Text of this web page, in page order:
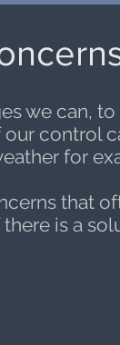
we can,
control
for
that
is a